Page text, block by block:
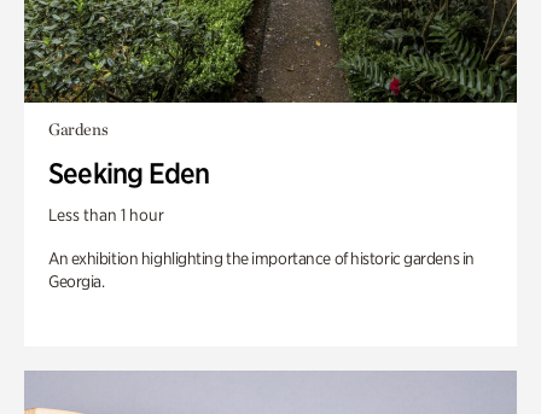
Gardens
Seeking Eden
Less than 1 hour
An exhibition highlighting the importance of historic gardens in
Georgia.